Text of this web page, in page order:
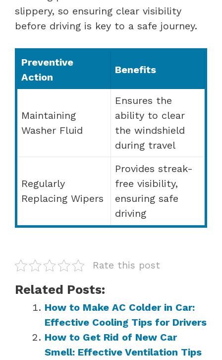
slippery, so ensuring clear visibility
before driving is key to a safe journey.
Preventive
Action
Benefits
Maintaining
Washer Fluid
Ensures the
ability to clear
the windshield
during travel
Regularly
Replacing Wipers
Provides streak-
free visibility,
ensuring safe
driving
Rate this post
Related Posts:
How to Make AC Colder in Car:
Effective Cooling Tips for Drivers
How to Get Rid of New Car
Smell: Effective Ventilation Tips